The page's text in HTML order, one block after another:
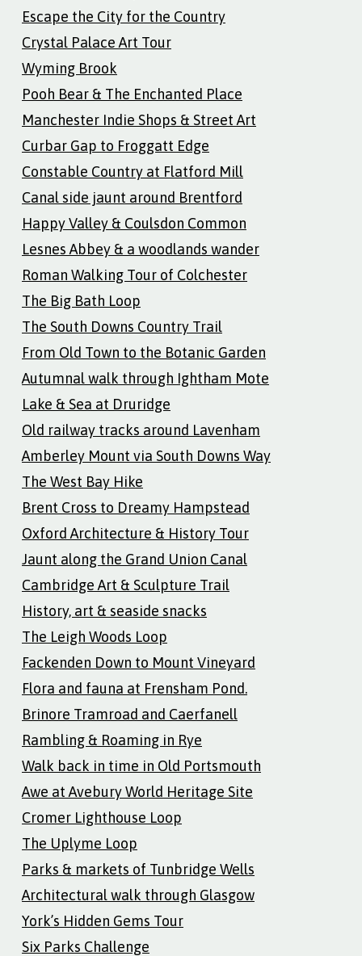
Escape the City for the Country
Crystal Palace Art Tour
Wyming Brook
Pooh Bear & The Enchanted Place
Manchester Indie Shops & Street Art
Curbar Gap to Froggatt Edge
Constable Country at Flatford Mill
Canal side jaunt around Brentford
Happy Valley & Coulsdon Common
Lesnes Abbey & a woodlands wander
Roman Walking Tour of Colchester
The Big Bath Loop
The South Downs Country Trail
From Old Town to the Botanic Garden
Autumnal walk through Ightham Mote
Lake & Sea at Druridge
Old railway tracks around Lavenham
Amberley Mount via South Downs Way
The West Bay Hike
Brent Cross to Dreamy Hampstead
Oxford Architecture & History Tour
Jaunt along the Grand Union Canal
Cambridge Art & Sculpture Trail
History, art & seaside snacks
The Leigh Woods Loop
Fackenden Down to Mount Vineyard
Flora and fauna at Frensham Pond.
Brinore Tramroad and Caerfanell
Rambling & Roaming in Rye
Walk back in time in Old Portsmouth
Awe at Avebury World Heritage Site
Cromer Lighthouse Loop
The Uplyme Loop
Parks & markets of Tunbridge Wells
Architectural walk through Glasgow
York’s Hidden Gems Tour
Six Parks Challenge